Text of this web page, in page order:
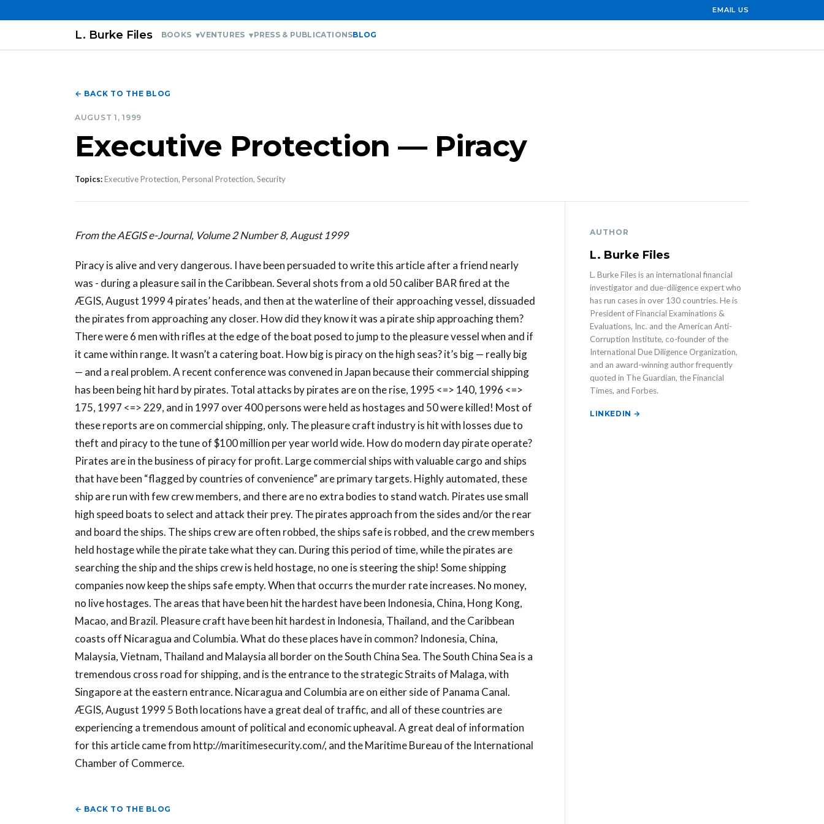
EMAIL US
L. Burke Files BOOKS VENTURES PRESS & PUBLICATIONSBLOG
← BACK TO THE BLOG
AUGUST 1, 1999
Executive Protection — Piracy
Topics:Executive Protection, Personal Protection, Security
From the AEGIS e-Journal, Volume 2 Number 8, August 1999
Piracy is alive and very dangerous. I have been persuaded to write this article after a friend nearly
was - during a pleasure sail in the Caribbean. Several shots from a old 50 caliber BAR fired at the
ÆGIS, August 1999 4 pirates’ heads, and then at the waterline of their approaching vessel, dissuaded
the pirates from approaching any closer. How did they know it was a pirate ship approaching them?
There were 6 men with rifles at the edge of the boat posed to jump to the pleasure vessel when and if
it came within range. It wasn’t a catering boat. How big is piracy on the high seas? it’s big — really big
— and a real problem. A recent conference was convened in Japan because their commercial shipping
has been being hit hard by pirates. Total attacks by pirates are on the rise, 1995 <=> 140, 1996 <=>
175, 1997 <=> 229, and in 1997 over 400 persons were held as hostages and 50 were killed! Most of
these reports are on commercial shipping, only. The pleasure craft industry is hit with losses due to
theft and piracy to the tune of $100 million per year world wide. How do modern day pirate operate?
Pirates are in the business of piracy for profit. Large commercial ships with valuable cargo and ships
that have been “flagged by countries of convenience” are primary targets. Highly automated, these
ship are run with few crew members, and there are no extra bodies to stand watch. Pirates use small
high speed boats to select and attack their prey. The pirates approach from the sides and/or the rear
and board the ships. The ships crew are often robbed, the ships safe is robbed, and the crew members
held hostage while the pirate take what they can. During this period of time, while the pirates are
searching the ship and the ships crew is held hostage, no one is steering the ship! Some shipping
companies now keep the ships safe empty. When that occurrs the murder rate increases. No money,
no live hostages. The areas that have been hit the hardest have been Indonesia, China, Hong Kong,
Macao, and Brazil. Pleasure craft have been hit hardest in Indonesia, Thailand, and the Caribbean
coasts off Nicaragua and Columbia. What do these places have in common? Indonesia, China,
Malaysia, Vietnam, Thailand and Malaysia all border on the South China Sea. The South China Sea is a
tremendous cross road for shipping, and is the entrance to the strategic Straits of Malaga, with
Singapore at the eastern entrance. Nicaragua and Columbia are on either side of Panama Canal.
ÆGIS, August 1999 5 Both locations have a great deal of traffic, and all of these countries are
experiencing a tremendous amount of political and economic upheaval. A great deal of information
for this article came from http://maritimesecurity.com/, and the Maritime Bureau of the International
Chamber of Commerce.
← BACK TO THE BLOG
AUTHOR
L. Burke Files
L. Burke Files is an international financial
investigator and due-diligence expert who
has run cases in over 130 countries. He is
President of Financial Examinations &
Evaluations, Inc. and the American Anti-
Corruption Institute, co-founder of the
International Due Diligence Organization,
and an award-winning author frequently
quoted in The Guardian, the Financial
Times, and Forbes.
LINKEDIN →